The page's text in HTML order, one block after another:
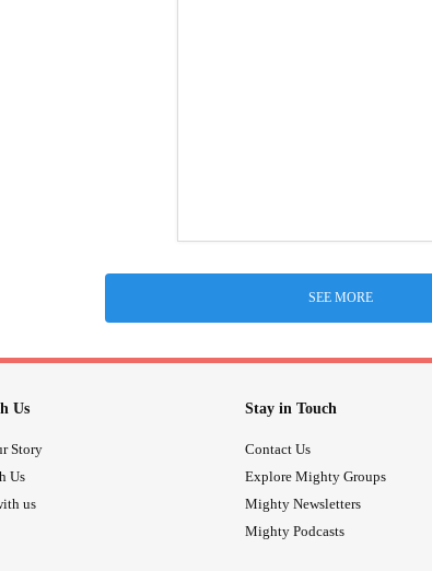
SEE MORE
Us
Story
Us
us
Stay in Touch
Contact Us
Explore Mighty Groups
Mighty Newsletters
Mighty Podcasts